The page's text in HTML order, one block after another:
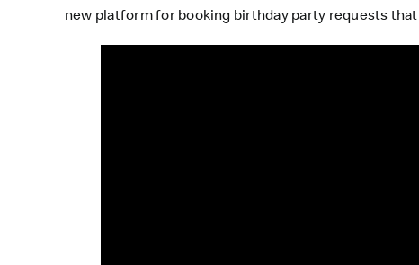
new platform for booking birthday party requests